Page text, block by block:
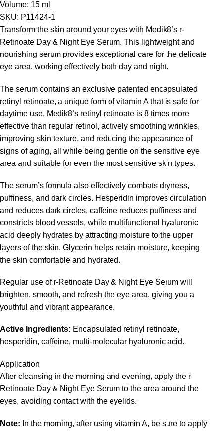
Volume: 15 ml
SKU: P11424-1
Transform the skin around your eyes with Medik8’s r-
Retinoate Day & Night Eye Serum. This lightweight and
nourishing serum provides exceptional care for the delicate
eye area, working effectively both day and night.
The serum contains an exclusive patented encapsulated
retinyl retinoate, a unique form of vitamin A that is safe for
daytime use. Medik8’s retinyl retinoate is 8 times more
effective than regular retinol, actively smoothing wrinkles,
improving skin texture, and reducing the appearance of
signs of aging, all while being gentle on the sensitive eye
area and suitable for even the most sensitive skin types.
The serum’s formula also effectively combats dryness,
puffiness, and dark circles. Hesperidin improves circulation
and reduces dark circles, caffeine reduces puffiness and
constricts blood vessels, while multifunctional hyaluronic
acid deeply hydrates by attracting moisture to the upper
layers of the skin. Glycerin helps retain moisture, keeping
the skin comfortable and hydrated.
Regular use of r-Retinoate Day & Night Eye Serum will
brighten, smooth, and refresh the eye area, giving you a
youthful and vibrant appearance.
Active Ingredients: Encapsulated retinyl retinoate,
hesperidin, caffeine, multi-molecular hyaluronic acid.
Application
After cleansing in the morning and evening, apply the r-
Retinoate Day & Night Eye Serum to the area around the
eyes, avoiding contact with the eyelids.
Note: In the morning, after using vitamin A, be sure to apply